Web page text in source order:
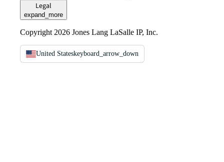
Legal
expand_more
Copyright 2026 Jones Lang LaSalle IP, Inc.
United Stateskeyboard_arrow_down